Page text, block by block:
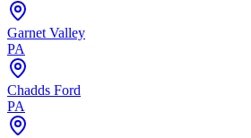
Garnet Valley
PA
Chadds Ford
PA